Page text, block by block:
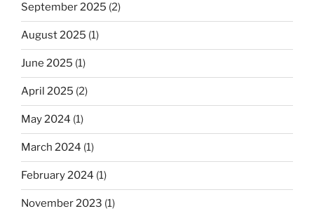
September 2025 (2)
August 2025 (1)
June 2025 (1)
April 2025 (2)
May 2024 (1)
March 2024 (1)
February 2024 (1)
November 2023 (1)